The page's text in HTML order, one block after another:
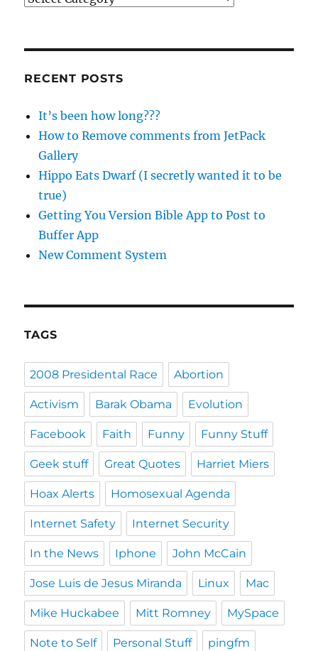
RECENT POSTS
It’s been how long???
How to Remove comments from JetPack
Gallery
Hippo Eats Dwarf (I secretly wanted it to be
true)
Getting You Version Bible App to Post to
Buffer App
New Comment System
TAGS
2008 Presidental Race Abortion
Activism Barak Obama Evolution
Facebook Faith Funny Funny Stuff
Geek stuff Great Quotes Harriet Miers
Hoax Alerts Homosexual Agenda
Internet Safety Internet Security
In the News Iphone John McCain
Jose Luis de Jesus Miranda Linux Mac
Mike Huckabee Mitt Romney MySpace
Note to Self Personal Stuff pingfm